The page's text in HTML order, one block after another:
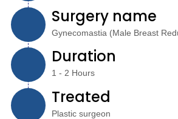
Surgery name
Gynecomastia (Male Breast
Duration
1 - 2 Hours
Treated
Plastic surgeon